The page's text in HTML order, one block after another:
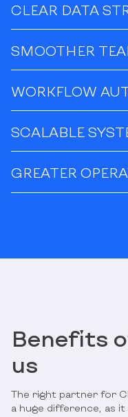
CLEAR DATA
SMOOTHER
WORKFLOW
SCALABLE
GREATER
Benefits
us
The right partner for
a huge difference, as